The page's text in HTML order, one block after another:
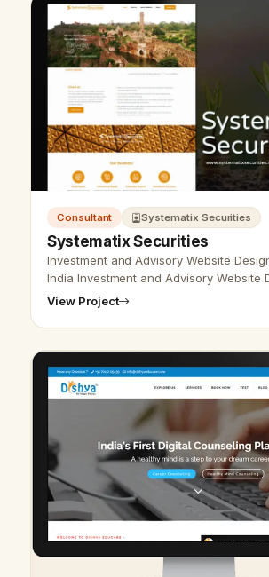
Consultant Systematix Securities
Systematix Securities
Investment and Advisory Website
India Investment and Advisory Website
Udaipur, India - Udaipur Web Designer
View Project